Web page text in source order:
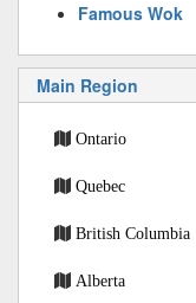
Famous Wok
Main Region
Ontario
Quebec
British Columbia
Alberta